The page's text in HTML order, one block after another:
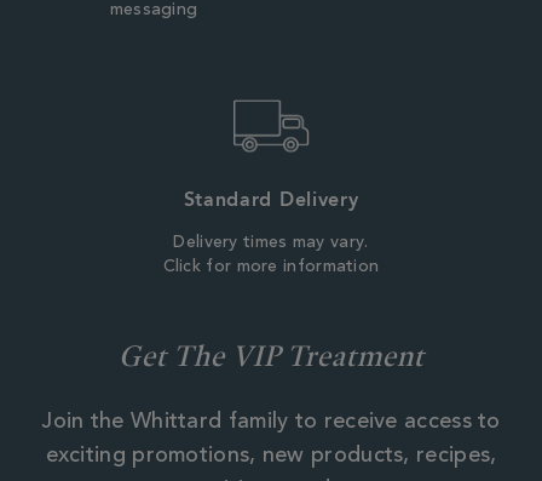
messaging
Standard Delivery
Delivery times may vary.
Click for more information
Get The VIP Treatment
Join the Whittard family to receive access to
exciting promotions, new products, recipes,